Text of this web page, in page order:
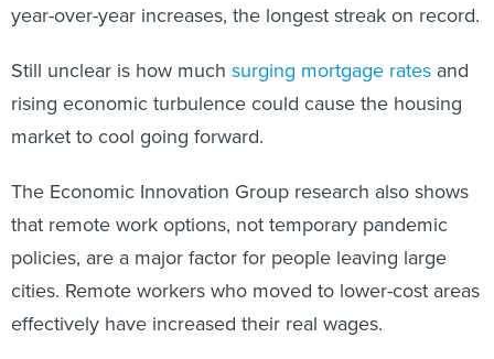
year-over-year increases, the longest streak on record.
Still unclear is how much surging mortgage rates and
rising economic turbulence could cause the housing
market to cool going forward.
The Economic Innovation Group research also shows
that remote work options, not temporary pandemic
policies, are a major factor for people leaving large
cities. Remote workers who moved to lower-cost areas
effectively have increased their real wages.